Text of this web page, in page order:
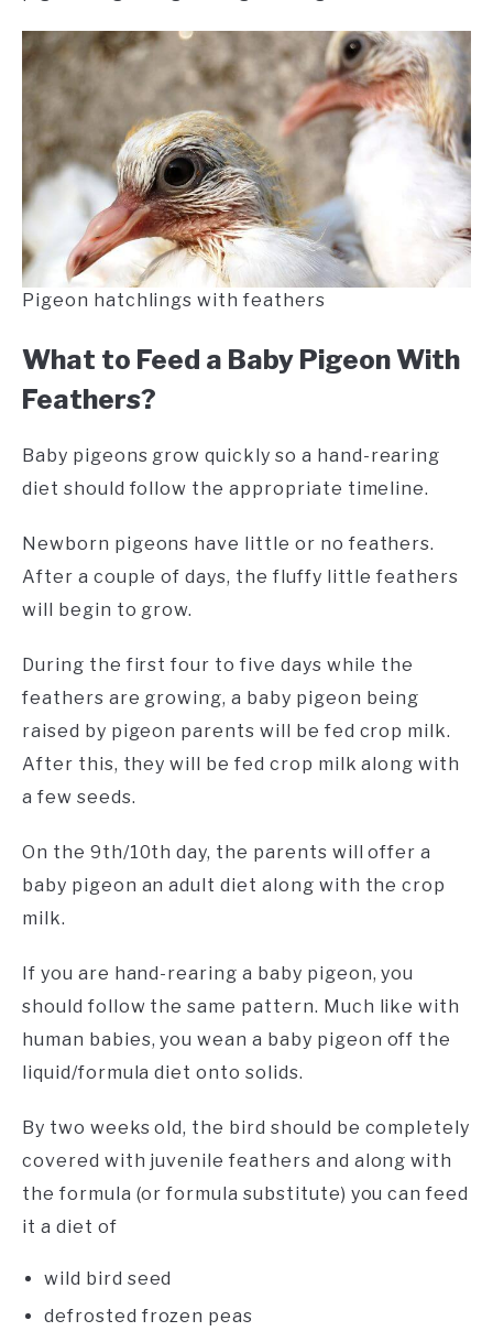
Pigeon hatchlings with feathers
What to Feed a Baby Pigeon With
Feathers?
Baby pigeons grow quickly so a hand-rearing
diet should follow the appropriate timeline.
Newborn pigeons have little or no feathers.
After a couple of days, the fluffy little feathers
will begin to grow.
During the first four to five days while the
feathers are growing, a baby pigeon being
raised by pigeon parents will be fed crop milk.
After this, they will be fed crop milk along with
a few seeds.
On the 9th/10th day, the parents will offer a
baby pigeon an adult diet along with the crop
milk.
If you are hand-rearing a baby pigeon, you
should follow the same pattern. Much like with
human babies, you wean a baby pigeon off the
liquid/formula diet onto solids.
By two weeks old, the bird should be completely
covered with juvenile feathers and along with
the formula (or formula substitute) you can feed
it a diet of
wild bird seed
defrosted frozen peas